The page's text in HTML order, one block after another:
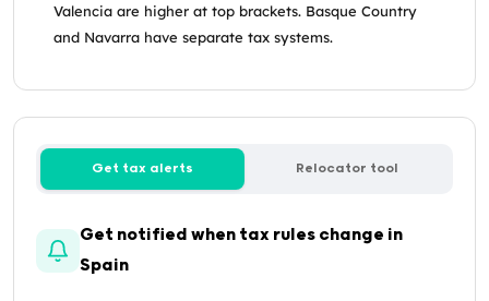
Valencia are higher at top brackets. Basque Country
and Navarra have separate tax systems.
Get tax alerts Relocator tool
Get notified when tax rules change in
Spain